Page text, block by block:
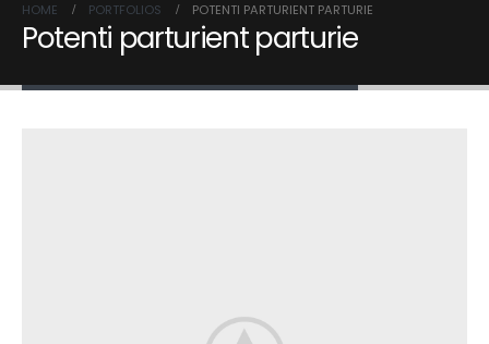
HOME PORTFOLIOS POTENTI PARTURIENT PARTURIE
Potenti parturient parturie